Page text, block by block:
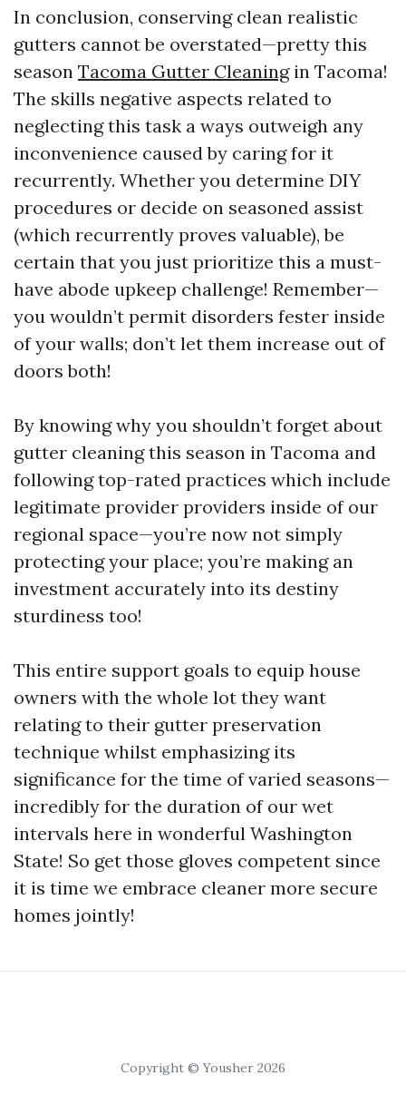
In conclusion, conserving clean realistic
gutters cannot be overstated—pretty this
season Tacoma Gutter Cleaningin Tacoma!
The skills negative aspects related to
neglecting this task a ways outweigh any
inconvenience caused by caring for it
recurrently. Whether you determine DIY
procedures or decide on seasoned assist
(which recurrently proves valuable), be
certain that you just prioritize this a must-
have abode upkeep challenge! Remember—
you wouldn’t permit disorders fester inside
of your walls; don’t let them increase out of
doors both!
By knowing why you shouldn’t forget about
gutter cleaning this season in Tacoma and
following top-rated practices which include
legitimate provider providers inside of our
regional space—you’re now not simply
protecting your place; you’re making an
investment accurately into its destiny
sturdiness too!
This entire support goals to equip house
owners with the whole lot they want
relating to their gutter preservation
technique whilst emphasizing its
significance for the time of varied seasons—
incredibly for the duration of our wet
intervals here in wonderful Washington
State! So get those gloves competent since
it is time we embrace cleaner more secure
homes jointly!
Copyright © Yousher 2026